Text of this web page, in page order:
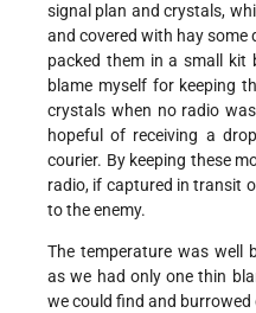
signal plan and crystals,
and covered with hay
packed them in a small kit
blame myself for keeping
crystals when no radio
hopeful of receiving a
courier. By keeping these
radio, if captured in transit
to the enemy.
The temperature was well
as we had only one thin
we could find and burrowed